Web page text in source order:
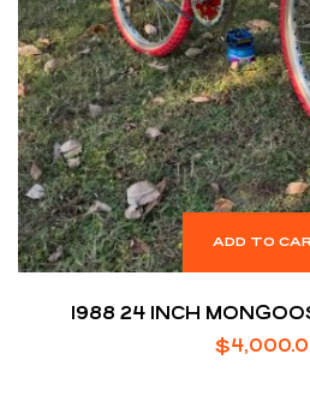
ADD TO
1988 24 INCH
$